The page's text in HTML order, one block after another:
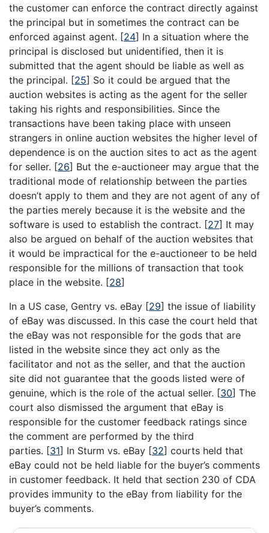
the customer can enforce the contract directly against
the principal but in sometimes the contract can be
enforced against agent. [24] In a situation where the
principal is disclosed but unidentified, then it is
submitted that the agent should be liable as well as
the principal. [25] So it could be argued that the
auction websites is acting as the agent for the seller
taking his rights and responsibilities. Since the
transactions have been taking place with unseen
strangers in online auction websites the higher level of
dependence is on the auction sites to act as the agent
for seller. [26] But the e-auctioneer may argue that the
traditional mode of relationship between the parties
doesn’t apply to them and they are not agent of any of
the parties merely because it is the website and the
software is used to establish the contract. [27] It may
also be argued on behalf of the auction websites that
it would be impractical for the e-auctioneer to be held
responsible for the millions of transaction that took
place in the website. [28]
In a US case, Gentry vs. eBay [29] the issue of liability
of eBay was discussed. In this case the court held that
the eBay was not responsible for the gods that are
listed in the website since they act only as the
facilitator and not as the seller, and that the auction
site did not guarantee that the goods listed were of
genuine, which is the role of the actual seller. [30] The
court also dismissed the argument that eBay is
responsible for the customer feedback ratings since
the comment are performed by the third
parties. [31] In Sturm vs. eBay [32] courts held that
eBay could not be held liable for the buyer’s comments
in customer feedback. It held that section 230 of CDA
provides immunity to the eBay from liability for the
buyer’s comments.